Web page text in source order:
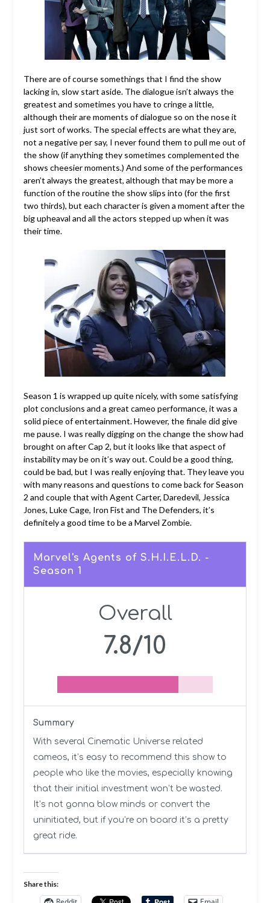
There are of course somethings that I find the show
lacking in, slow start aside. The dialogue isn’t always the
greatest and sometimes you have to cringe a little,
although their are moments of dialogue so on the nose it
just sort of works. The special effects are what they are,
not a negative per say, I never found them to pull me out of
the show (if anything they sometimes complemented the
shows cheesier moments.) And some of the performances
aren’t always the greatest, although that may be more a
function of the routine the show slips into (for the first
two thirds), but each character is given a moment after the
big upheaval and all the actors stepped up when it was
their time.
Season 1 is wrapped up quite nicely, with some satisfying
plot conclusions and a great cameo performance, it was a
solid piece of entertainment. However, the finale did give
me pause. I was really digging on the change the show had
brought on after Cap 2, but it looks like that aspect of
instability may be on it’s way out. Could be a good thing,
could be bad, but I was really enjoying that. They leave you
with many reasons and questions to come back for Season
2 and couple that with Agent Carter, Daredevil, Jessica
Jones, Luke Cage, Iron Fist and The Defenders, it’s
definitely a good time to be a Marvel Zombie.
Marvel's Agents of S.H.I.E.L.D. -
Season 1
Overall
7.8/10
Summary
With several Cinematic Universe related
cameos, it’s easy to recommend this show to
people who like the movies, especially knowing
that their initial investment won’t be wasted.
It’s not gonna blow minds or convert the
uninitiated, but if you’re on board it’s a pretty
great ride.
Share this: